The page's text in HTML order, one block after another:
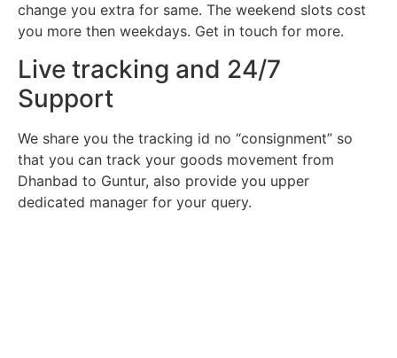
change you extra for same. The weekend slots cost
you more then weekdays. Get in touch for more.
Live tracking and 24/7
Support
We share you the tracking id no “consignment” so
that you can track your goods movement from
Dhanbad to Guntur, also provide you upper
dedicated manager for your query.